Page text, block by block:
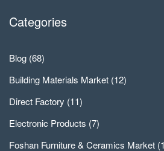
Categories
Blog (68)
Building Materials Market (12)
Direct Factory (11)
Electronic Products (7)
Foshan Furniture & Ceramics Market